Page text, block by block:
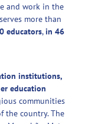
and work in the
more than
educators,in 46
institutions,
education
communities
the country. The